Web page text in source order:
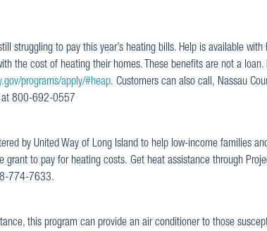
struggling to pay this year’s heating bills. Help is available with
the cost of heating their homes. These benefits are not a loan.
programs/apply/#heap. Customers can also call, Nassau
at 800-692-0557
by United Way of Long Island to help low-income families
grant to pay for heating costs. Get heat assistance through
774-7633.
this program can provide an air conditioner to those